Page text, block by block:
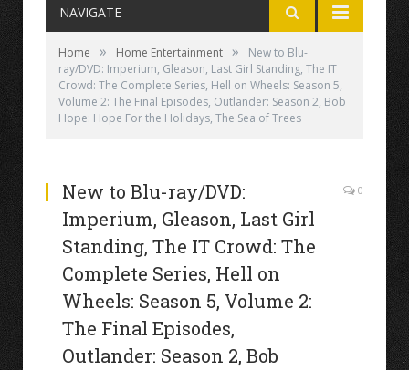
NAVIGATE
Home » Home Entertainment »
New to Blu-
ray/DVD: Imperium, Gleason, Last Girl Standing, The IT
Crowd: The Complete Series, Hell on Wheels: Season 5,
Volume 2: The Final Episodes, Outlander: Season 2, Bob
Hope: Hope For the Holidays, The Sea of Trees
New to Blu-ray/DVD:
Imperium, Gleason, Last Girl
Standing, The IT Crowd: The
Complete Series, Hell on
Wheels: Season 5, Volume 2:
The Final Episodes,
Outlander: Season 2, Bob
0